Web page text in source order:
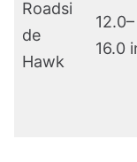
Roadsi
de
Hawk
12.0–
16.0